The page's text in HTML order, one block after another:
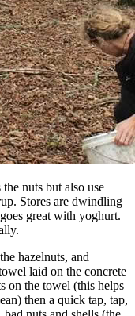
nuts but also use
Stores are dwindling
great with yoghurt.
hazelnuts, and
laid on the concrete
on the towel (this helps
then a quick tap, tap,